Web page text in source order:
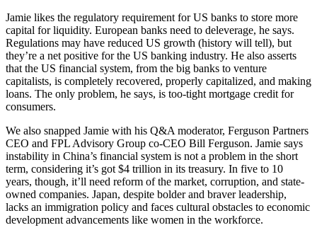
Jamie likes the regulatory requirement for US banks to store more
capital for liquidity. European banks need to deleverage, he says.
Regulations may have reduced US growth (history will tell), but
they’re a net positive for the US banking industry. He also asserts
that the US financial system, from the big banks to venture
capitalists, is completely recovered, properly capitalized, and making
loans. The only problem, he says, is too-tight mortgage credit for
consumers.
We also snapped Jamie with his Q&A moderator, Ferguson Partners
CEO and FPL Advisory Group co-CEO Bill Ferguson. Jamie says
instability in China’s financial system is not a problem in the short
term, considering it’s got $4 trillion in its treasury. In five to 10
years, though, it’ll need reform of the market, corruption, and state-
owned companies. Japan, despite bolder and braver leadership,
lacks an immigration policy and faces cultural obstacles to economic
development advancements like women in the workforce.